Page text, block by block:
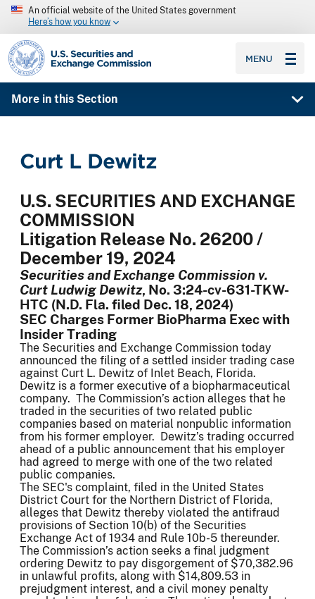
An official website of the United States government
Here’s how you know
SEC homepage
MENU
More in this Section
Curt L Dewitz
U.S. SECURITIES AND EXCHANGE
COMMISSION
Litigation Release No. 26200 /
December 19, 2024
Securities and Exchange Commission v.
Curt Ludwig Dewitz, No. 3:24-cv-631-TKW-
HTC (N.D. Fla. filed Dec. 18, 2024)
SEC Charges Former BioPharma Exec with
Insider Trading
The Securities and Exchange Commission today
announced the filing of a settled insider trading case
against Curt L. Dewitz of Inlet Beach, Florida.
Dewitz is a former executive of a biopharmaceutical
company. The Commission’s action alleges that he
traded in the securities of two related public
companies based on material nonpublic information
from his former employer. Dewitz’s trading occurred
ahead of a public announcement that his employer
had agreed to merge with one of the two related
public companies.
The SEC's complaint, filed in the United States
District Court for the Northern District of Florida,
alleges that Dewitz thereby violated the antifraud
provisions of Section 10(b) of the Securities
Exchange Act of 1934 and Rule 10b-5 thereunder.
The Commission’s action seeks a final judgment
ordering Dewitz to pay disgorgement of $70,382.96
in unlawful profits, along with $14,809.53 in
prejudgment interest, and a civil money penalty